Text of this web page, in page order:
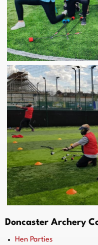
Doncaster Archery
Hen Parties